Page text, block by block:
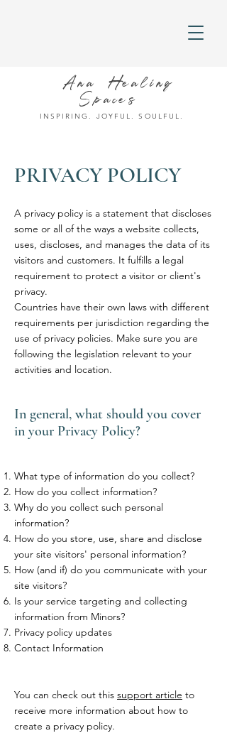
Ana Healing
Spaces
INSPIRING. JOYFUL. SOULFUL.
PRIVACY POLICY
A privacy policy is a statement that discloses
some or all of the ways a website collects,
uses, discloses, and manages the data of its
visitors and customers. It fulfills a legal
requirement to protect a visitor or client's
privacy.
Countries have their own laws with different
requirements per jurisdiction regarding the
use of privacy policies. Make sure you are
following the legislation relevant to your
activities and location.
In general, what should you cover
in your Privacy Policy?
What type of information do you collect?
How do you collect information?
Why do you collect such personal
information?
How do you store, use, share and disclose
your site visitors' personal information?
How (and if) do you communicate with your
site visitors?
Is your service targeting and collecting
information from Minors?
Privacy policy updates
Contact Information
You can check out this support article to
receive more information about how to
create a privacy policy.